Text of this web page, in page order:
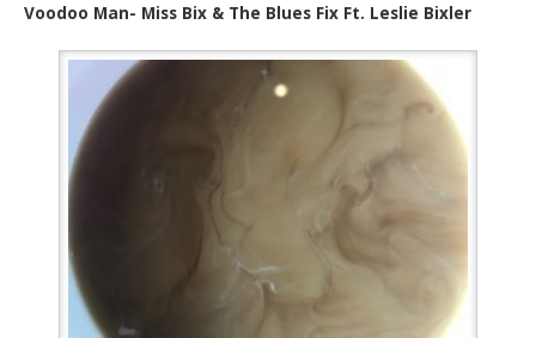
Voodoo Man- Miss Bix & The Blues Fix Ft. Leslie Bixler